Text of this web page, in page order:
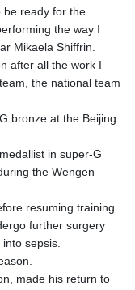
be ready for the
the way I
Mikaela Shiffrin.
after all the work I
the national team
bronze at the Beijing
in super-G
the Wengen
resuming training
further surgery
sepsis.
made his return to